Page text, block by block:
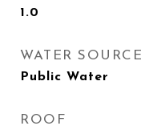
1.0
WATER SOURCE
Public Water
ROOF